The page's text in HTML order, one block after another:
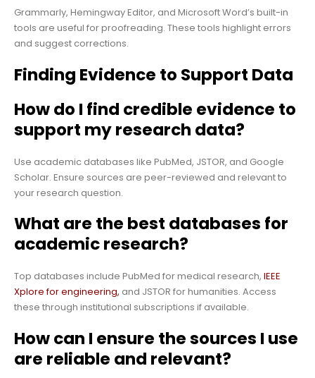
Grammarly, Hemingway Editor, and Microsoft Word’s built-in
tools are useful for proofreading. These tools highlight errors
and suggest corrections.
Finding Evidence to Support Data
How do I find credible evidence to
support my research data?
Use academic databases like PubMed, JSTOR, and Google
Scholar. Ensure sources are peer-reviewed and relevant to
your research question.
What are the best databases for
academic research?
Top databases include PubMed for medical research, IEEE
Xplore for engineering, and JSTOR for humanities. Access
these through institutional subscriptions if available.
How can I ensure the sources I use
are reliable and relevant?